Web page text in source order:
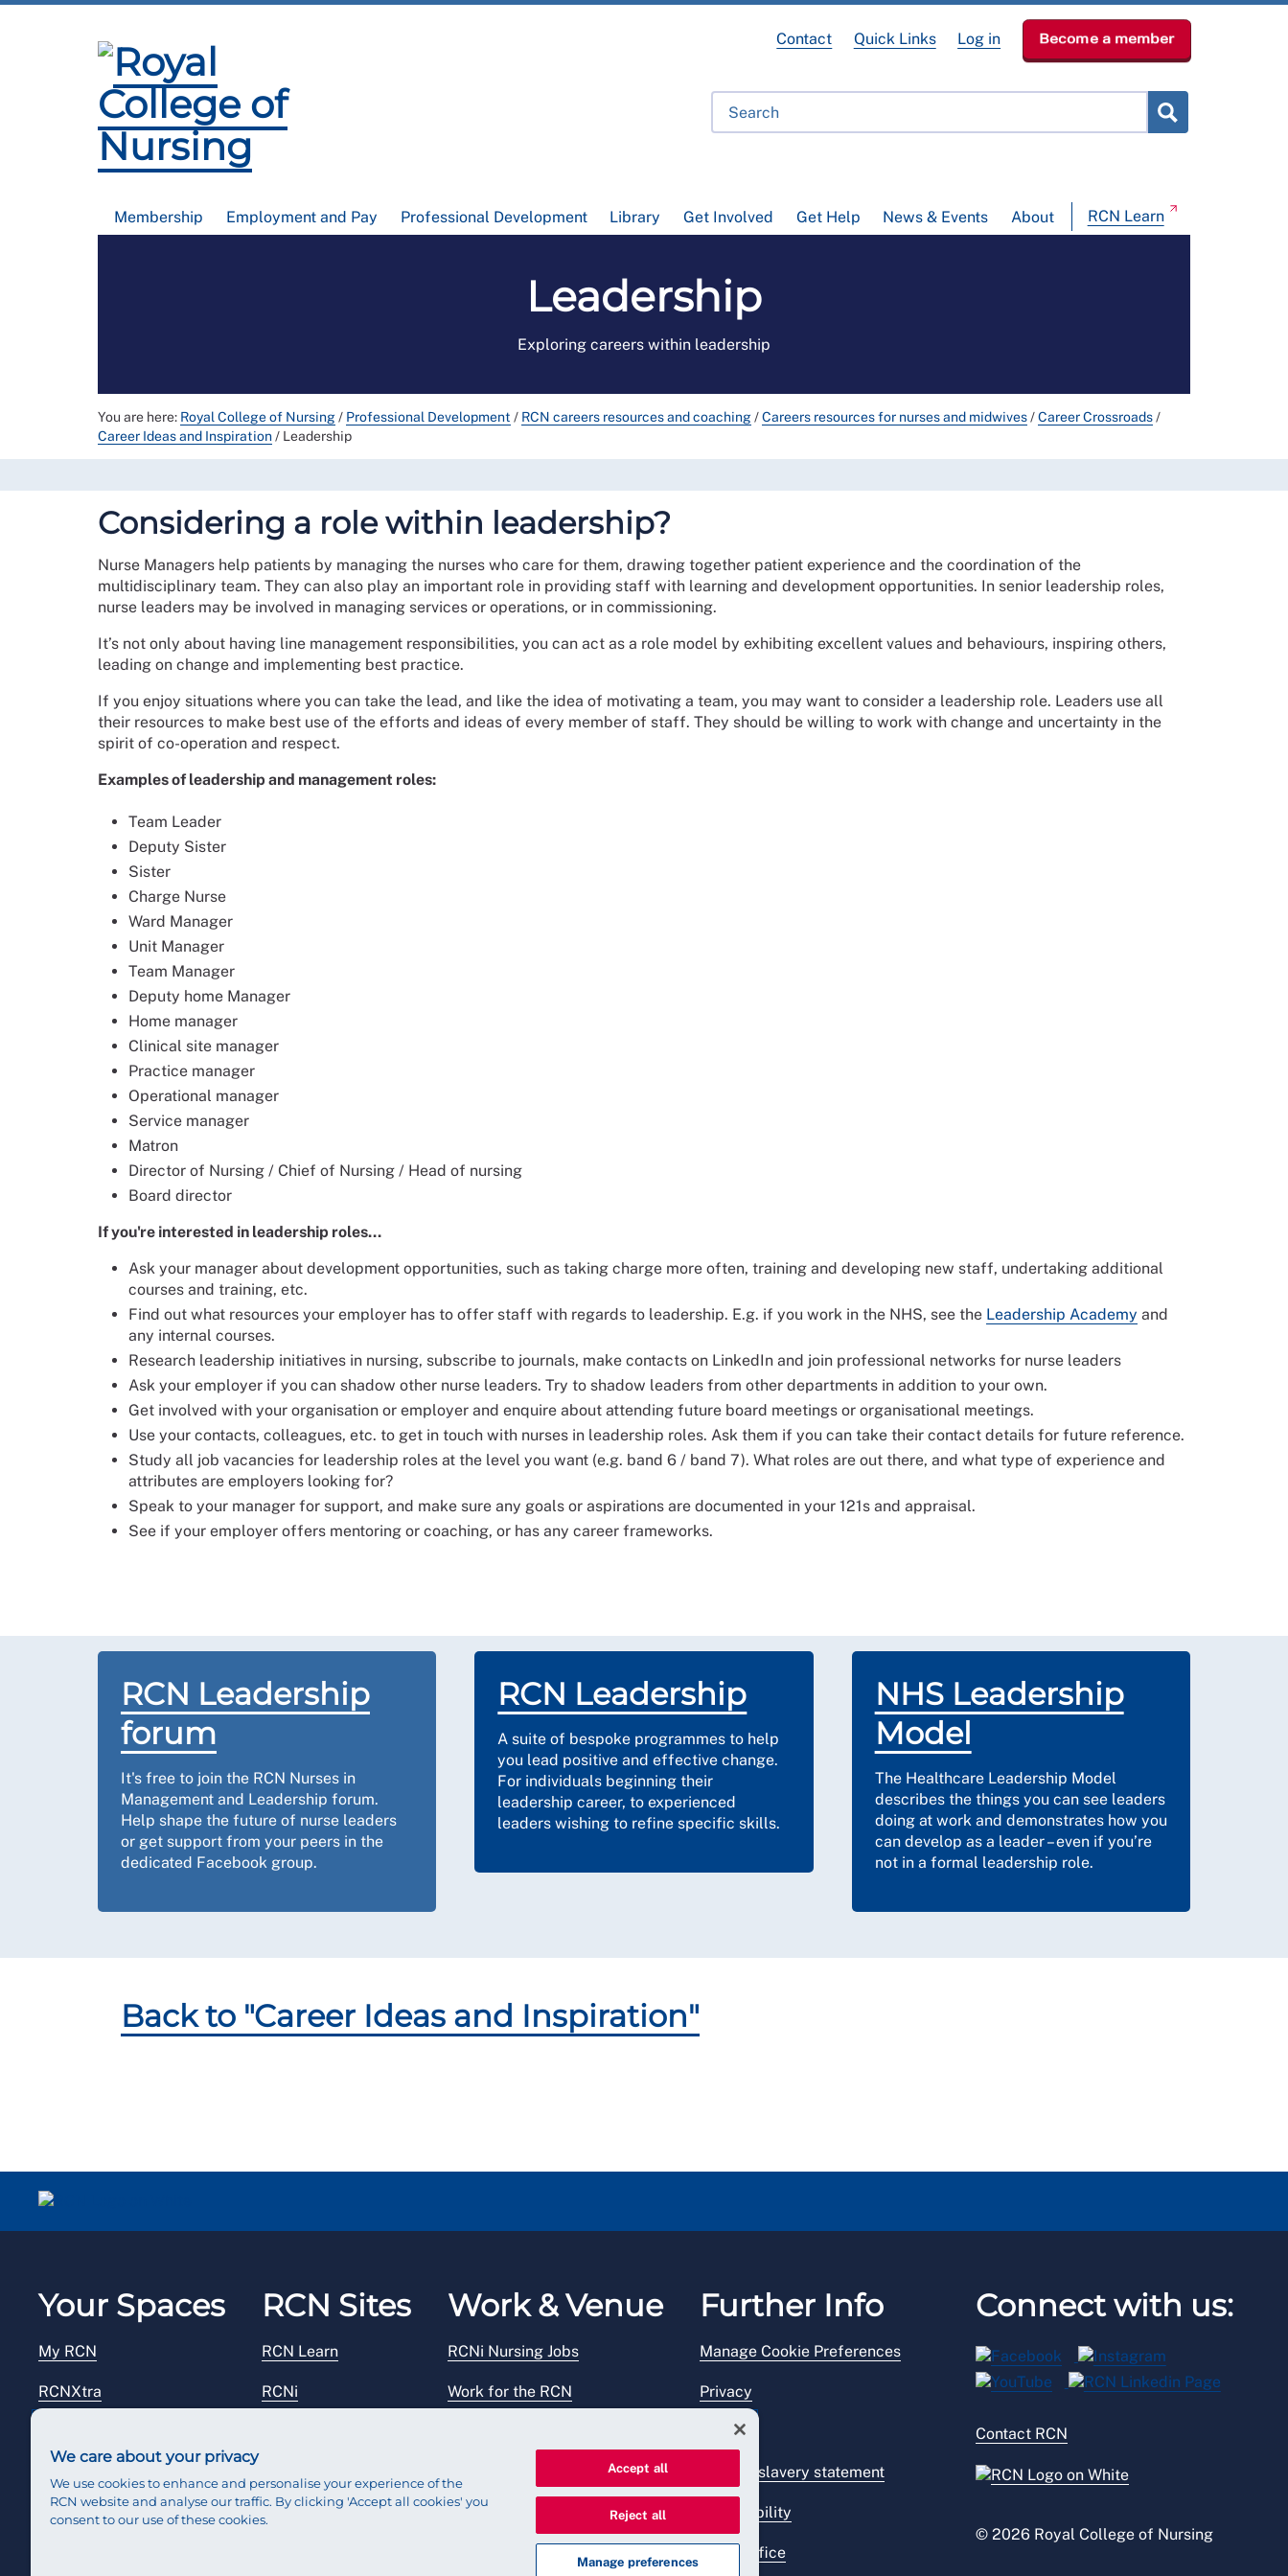
Membership Employment and Pay Professional Development Library Get Involved Get Help News & Events About RCN Learn
Contact Quick Links Log in Become a member
Leadership
Exploring careers within leadership
You are here: Royal College of Nursing/ Professional Development / RCN careers resources and coaching/Careers resources for nurses and midwives/Career Crossroads/
Career Ideas and Inspiration/ Leadership
Considering a role within leadership?
Nurse Managers help patients by managing the nurses who care for them, drawing together patient experience and the coordination of the
multidisciplinary team. They can also play an important role in providing staff with learning and development opportunities. In senior leadership roles,
nurse leaders may be involved in managing services or operations, or in commissioning.
It’s not only about having line management responsibilities, you can act as a role model by exhibiting excellent values and behaviours, inspiring others,
leading on change and implementing best practice.
If you enjoy situations where you can take the lead, and like the idea of motivating a team, you may want to consider a leadership role. Leaders use all
their resources to make best use of the efforts and ideas of every member of staff. They should be willing to work with change and uncertainty in the
spirit of co-operation and respect.
Examples of leadership and management roles:
Team Leader
Deputy Sister
Sister
Charge Nurse
Ward Manager
Unit Manager
Team Manager
Deputy home Manager
Home manager
Clinical site manager
Practice manager
Operational manager
Service manager
Matron
Director of Nursing / Chief of Nursing / Head of nursing
Board director
If you're interested in leadership roles...
Ask your manager about development opportunities, such as taking charge more often, training and developing new staff, undertaking additional
courses and training, etc.
Find out what resources your employer has to offer staff with regards to leadership. E.g. if you work in the NHS, see the Leadership Academy and
any internal courses.
Research leadership initiatives in nursing, subscribe to journals, make contacts on LinkedIn and join professional networks for nurse leaders
Ask your employer if you can shadow other nurse leaders. Try to shadow leaders from other departments in addition to your own.
Get involved with your organisation or employer and enquire about attending future board meetings or organisational meetings.
Use your contacts, colleagues, etc. to get in touch with nurses in leadership roles. Ask them if you can take their contact details for future reference.
Study all job vacancies for leadership roles at the level you want (e.g. band 6 / band 7). What roles are out there, and what type of experience and
attributes are employers looking for?
Speak to your manager for support, and make sure any goals or aspirations are documented in your 121s and appraisal.
See if your employer offers mentoring or coaching, or has any career frameworks.
RCN Leadership
forum
It's free to join the RCN Nurses in
Management and Leadership forum.
Help shape the future of nurse leaders
or get support from your peers in the
dedicated Facebook group.
RCN Leadership
A suite of bespoke programmes to help
you lead positive and effective change.
For individuals beginning their
leadership career, to experienced
leaders wishing to refine specific skills.
NHS Leadership
Model
The Healthcare Leadership Model
describes the things you can see leaders
doing at work and demonstrates how you
can develop as a leader – even if you’re
not in a formal leadership role.
Back to "Career Ideas and Inspiration"
Your Spaces
My RCN
RCNXtra
Reps Hub
RCN Sites
RCN Learn
RCNi
RCN Starting Out
Work & Venue
RCNi Nursing Jobs
Work for the RCN
Further Info
Manage Cookie Preferences
Privacy
Legal
Modern slavery statement
Accessibility
Press office
Connect with us:
Contact RCN
© 2026 Royal College of Nursing
We care about your privacy
We use cookies to enhance and personalise your experience of the
RCN website and analyse our traffic. By clicking 'Accept all cookies' you
consent to our use of these cookies.
Accept all
Reject all
Manage preferences